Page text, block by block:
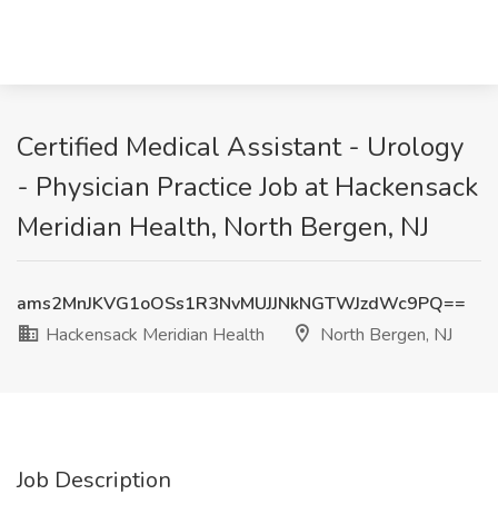
Certified Medical Assistant - Urology
- Physician Practice Job at Hackensack
Meridian Health, North Bergen, NJ
ams2MnJKVG1oOSs1R3NvMUJJNkNGTWJzdWc9PQ==
Hackensack Meridian Health
North Bergen, NJ
Job Description